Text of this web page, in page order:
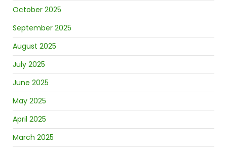
October 2025
September 2025
August 2025
July 2025
June 2025
May 2025
April 2025
March 2025